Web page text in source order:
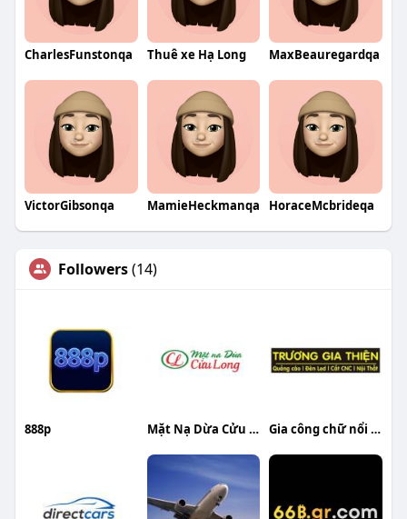
CharlesFunstonqa Thuê xe Hạ Long MaxBeauregardqa
VictorGibsonqa MamieHeckmanqa HoraceMcbrideqa
Followers(14)
888p Mặt Nạ Dừa Cửu Long Gia công chữ nổi inox Trương Gia Thiện